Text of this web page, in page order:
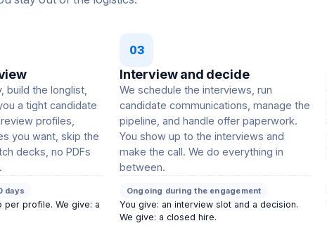
build the longlist,
a tight candidate
profiles,
you want, skip the
decks, no PDFs
days
per profile. We give: a
03
Interview and decide
We schedule the interviews, run
candidate communications, manage the
pipeline, and handle offer paperwork.
You show up to the interviews and
make the call. We do everything in
between.
Ongoing during the engagement
You give: an interview slot and a decision.
We give: a closed hire.